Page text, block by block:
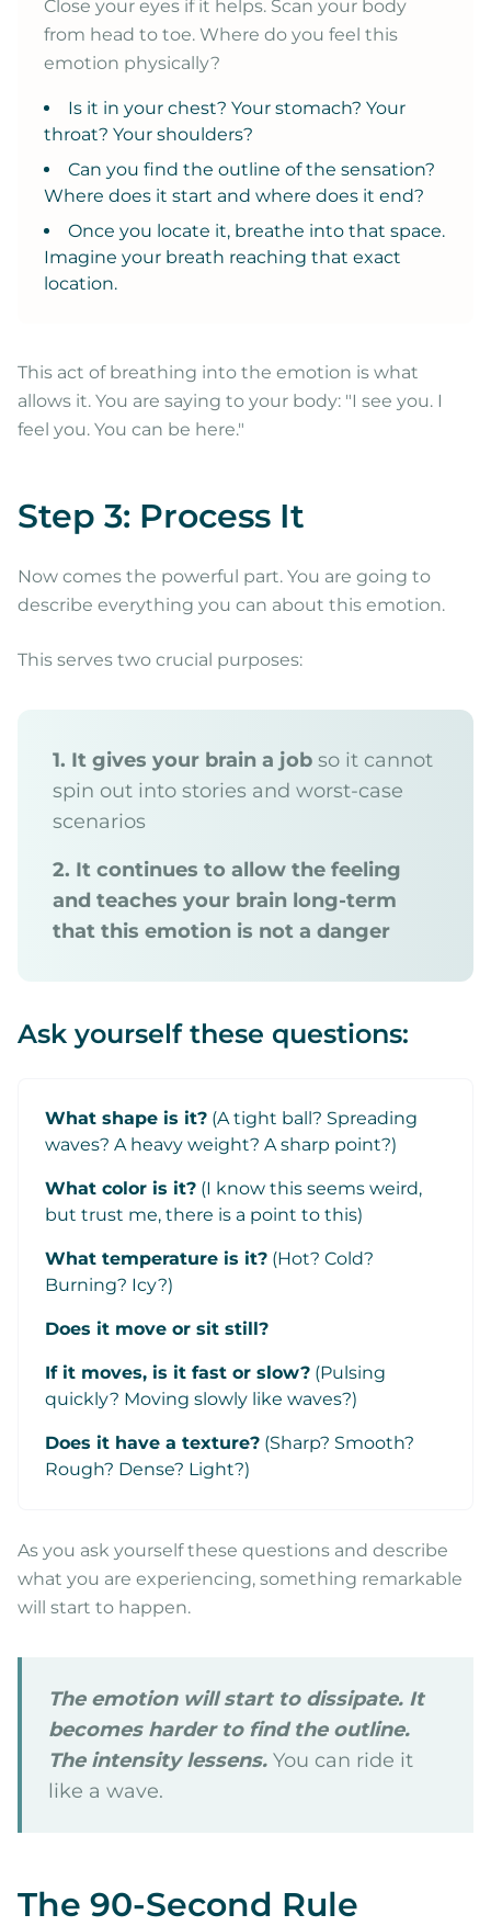
Close your eyes if it helps. Scan your body
from head to toe. Where do you feel this
emotion physically?
Is it in your chest? Your stomach? Your
throat? Your shoulders?
Can you find the outline of the sensation?
Where does it start and where does it end?
Once you locate it, breathe into that space.
Imagine your breath reaching that exact
location.
This act of breathing into the emotion is what
allows it. You are saying to your body: "I see you. I
feel you. You can be here."
Step 3: Process It
Now comes the powerful part. You are going to
describe everything you can about this emotion.
This serves two crucial purposes:
1. It gives your brain a job so it cannot
spin out into stories and worst-case
scenarios
2. It continues to allow the feeling
and teaches your brain long-term
that this emotion is not a danger
Ask yourself these questions:
What shape is it? (A tight ball? Spreading
waves? A heavy weight? A sharp point?)
What color is it? (I know this seems weird,
but trust me, there is a point to this)
What temperature is it? (Hot? Cold?
Burning? Icy?)
Does it move or sit still?
If it moves, is it fast or slow? (Pulsing
quickly? Moving slowly like waves?)
Does it have a texture? (Sharp? Smooth?
Rough? Dense? Light?)
As you ask yourself these questions and describe
what you are experiencing, something remarkable
will start to happen.
The emotion will start to dissipate. It
becomes harder to find the outline.
The intensity lessens. You can ride it
like a wave.
The 90-Second Rule